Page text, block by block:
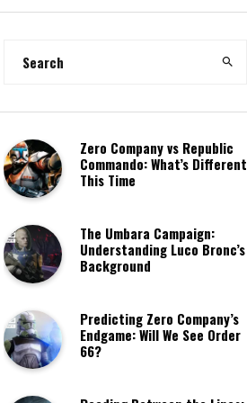
Zero Company vs Republic
Commando: What’s Different
This Time
The Umbara Campaign:
Understanding Luco Bronc’s
Background
Predicting Zero Company’s
Endgame: Will We See Order
66?